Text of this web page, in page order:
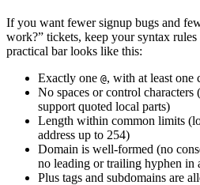
If you want fewer signup bugs and
work?” tickets, keep your syntax rules
practical bar looks like this:
Exactly one @, with at least one
No spaces or control
support quoted local parts)
Length within common limits
address up to 254)
Domain is well-formed (no
no leading or trailing hyphen in
Plus tags and subdomains are